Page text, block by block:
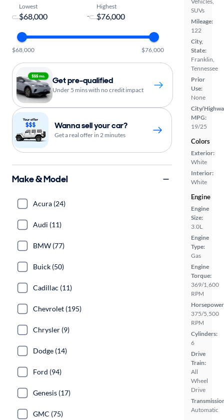
SUVs
Mileage:
122
City,
State:
Franklin,
Tennessee
Prior
Use:
None
City/
MPG:
19/25
Colors
Exterior:
White
Interior:
White
Engine
Engine
Size:
3.0L
Engine
Type:
Gas
Engine
Torque:
369/1,600
RPM
375/5,500
RPM
Cylinders:
6
Drive
Train:
All
Wheel
Drive
Automatic
Lowest
-
Highest
$68,000 $76,000
Get pre-qualified
Under 5 mins with no credit impact
Wanna sell your car?
Get a real offer in 2 minutes
Make & Model
Acura (24)
Audi (11)
BMW (77)
Buick (50)
Cadillac (11)
Chevrolet (195)
Chrysler (9)
Dodge (14)
Ford (94)
Genesis (17)
GMC (75)